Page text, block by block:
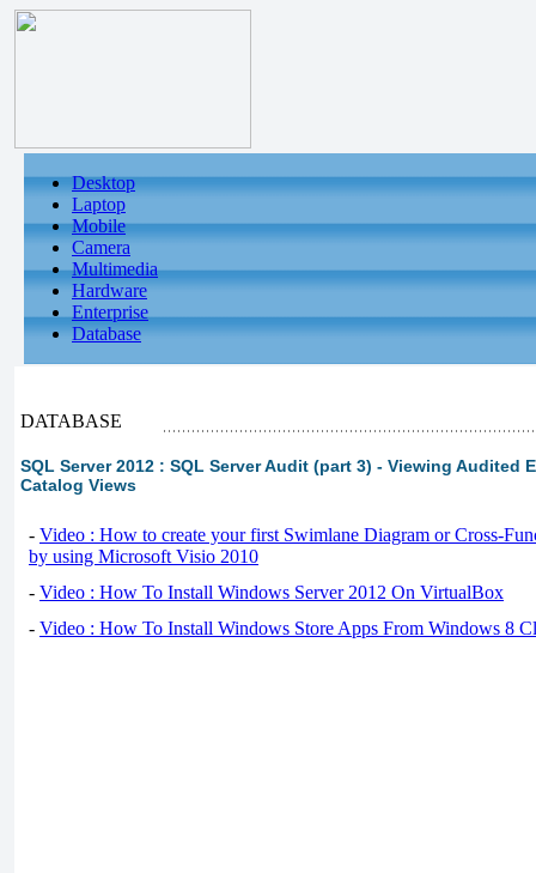
Desktop
Laptop
Mobile
Camera
Multimedia
Hardware
Enterprise
Database
DATABASE
SQL Server 2012 : SQL Server Audit (part 3) - Viewing Audited
Catalog Views
- Video : How to create your first Swimlane Diagram or Cross-
by using Microsoft Visio 2010
- Video : How To Install Windows Server 2012 On VirtualBox
- Video : How To Install Windows Store Apps From Windows 8